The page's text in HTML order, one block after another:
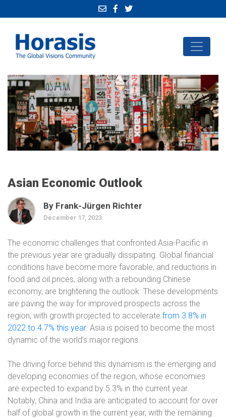
Asian Economic Outlook
By Frank-Jürgen Richter
December 17, 2023
The economic challenges that confronted Asia-Pacific in
the previous year are gradually dissipating. Global financial
conditions have become more favorable, and reductions in
food and oil prices, along with a rebounding Chinese
economy, are brightening the outlook. These developments
are paving the way for improved prospects across the
region, with growth projected to accelerate from 3.8% in
2022 to 4.7% this year. Asia is poised to become the most
dynamic of the world’s major regions.
The driving force behind this dynamism is the emerging and
developing economies of the region, whose economies
are expected to expand by 5.3% in the current year.
Notably, China and India are anticipated to account for over
half of global growth in the current year, with the remaining